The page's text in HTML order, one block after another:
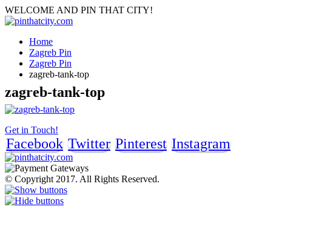
WELCOME AND PIN THAT CITY!
Home
Zagreb Pin
Zagreb Pin
zagreb-tank-top
zagreb-tank-top
Get in Touch!
Facebook Twitter Pinterest Instagram
© Copyright 2017. All Rights Reserved.